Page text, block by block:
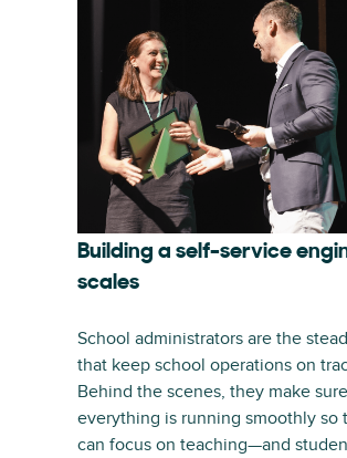
Building a self-service
scales
School administrators are the
that keep school operations on
Behind the scenes, they make
everything is running smoothly so
can focus on teaching—and